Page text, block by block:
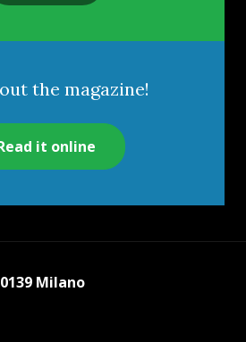
the magazine!
it online
Milano